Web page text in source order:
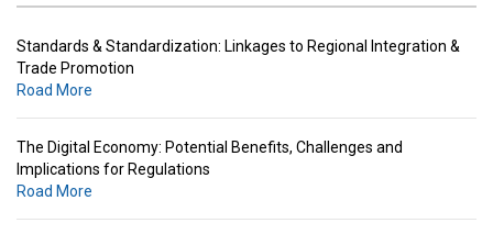
Standards & Standardization: Linkages to Regional Integration &
Trade Promotion
Road More
The Digital Economy: Potential Benefits, Challenges and
Implications for Regulations
Road More